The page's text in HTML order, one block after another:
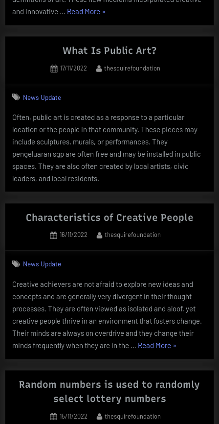
and innovative … Read More “The
of
Art”
»
What Is Public Art?
Posted
17/11/2022 By
thesquirefoundation
News Update
Often, public art is created as a response to a particular
location or the people in that community. These pieces may
include sculptures, murals, or performances. They
pengeluaran sgp are often free and may be installed in public
spaces. They are also often created by local artists, civic
leaders, and local residents.
Characteristics of Creative People
Posted
16/11/2022 By
thesquirefoundation
News Update
Creative achievers are not afraid to explore new ideas and
concepts and are generally very divergent in their thought
processes. They are often viewed as isolated and aloof, yet
creative people thrive in an environment that fosters change.
Their minds are always on overdrive and they change their
minds frequently when they are in the … Read More
Creative
People”
»
Random numbers is used to randomly
select lottery numbers
Posted
15/11/2022 By
thesquirefoundation